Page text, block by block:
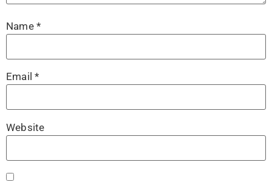
Name *
Email*
Website